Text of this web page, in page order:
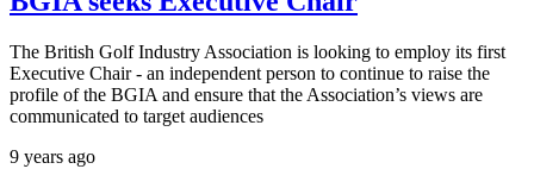
The British Golf Industry Association is looking to employ its first
Executive Chair - an independent person to continue to raise the
profile of the BGIA and ensure that the Association’s views are
communicated to target audiences
9 years ago